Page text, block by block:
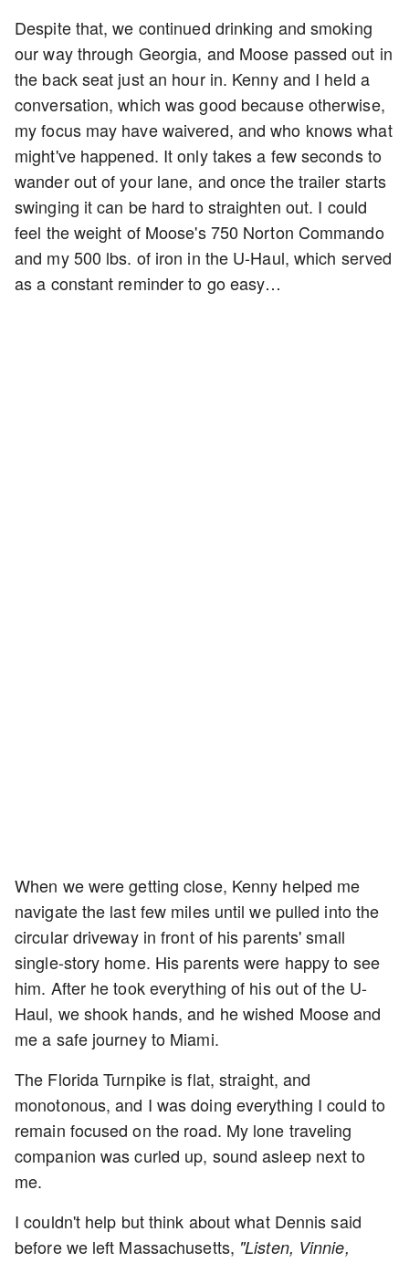
Despite that, we continued drinking and smoking
our way through Georgia, and Moose passed out in
the back seat just an hour in. Kenny and I held a
conversation, which was good because otherwise,
my focus may have waivered, and who knows what
might've happened. It only takes a few seconds to
wander out of your lane, and once the trailer starts
swinging it can be hard to straighten out. I could
feel the weight of Moose's 750 Norton Commando
and my 500 lbs. of iron in the U-Haul, which served
as a constant reminder to go easy…
When we were getting close, Kenny helped me
navigate the last few miles until we pulled into the
circular driveway in front of his parents' small
single-story home. His parents were happy to see
him. After he took everything of his out of the U-
Haul, we shook hands, and he wished Moose and
me a safe journey to Miami.
The Florida Turnpike is flat, straight, and
monotonous, and I was doing everything I could to
remain focused on the road. My lone traveling
companion was curled up, sound asleep next to
me.
I couldn't help but think about what Dennis said
before we left Massachusetts, "Listen, Vinnie,